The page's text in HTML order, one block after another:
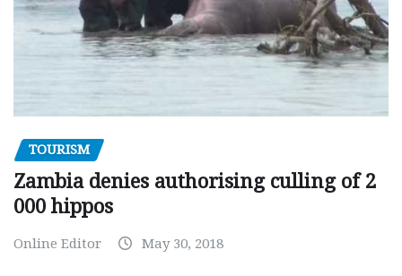
TOURISM
Zambia denies authorising culling of 2
000 hippos
Online Editor May 30, 2018